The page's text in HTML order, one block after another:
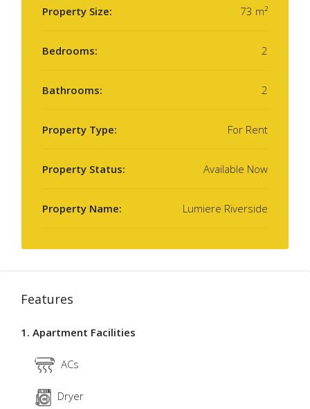
Property Size: 73 m²
Bedrooms: 2
Bathrooms: 2
Property Type: For Rent
Property Status: Available Now
Property Name: Lumiere Riverside
Features
1. Apartment Facilities
ACs
Dryer